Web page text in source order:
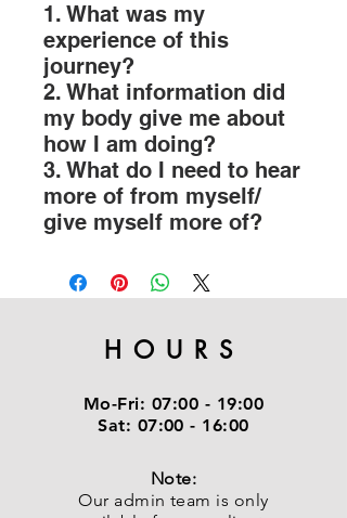
1. What was my
experience of this
journey?
2. What information did
my body give me about
how I am doing?
3. What do I need to hear
more of from myself/
give myself more of?
HOURS
Mo-Fri: 07:00 - 19:00
Sat: 07:00 - 16:00
Note:
Our admin team is only